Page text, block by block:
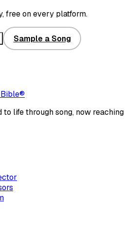
free on every platform.
Sample a Song
to life through song, now reaching